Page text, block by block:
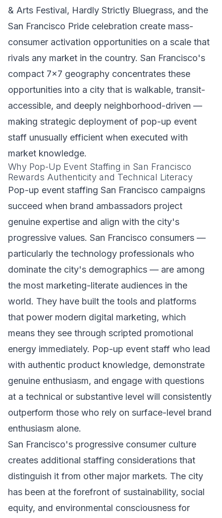
& Arts Festival, Hardly Strictly Bluegrass, and the
San Francisco Pride celebration create mass-
consumer activation opportunities on a scale that
rivals any market in the country. San Francisco's
compact 7x7 geography concentrates these
opportunities into a city that is walkable, transit-
accessible, and deeply neighborhood-driven —
making strategic deployment of pop-up event
staff unusually efficient when executed with
market knowledge.
Why Pop-Up Event Staffing in San Francisco
Rewards Authenticity and Technical Literacy
Pop-up event staffing San Francisco campaigns
succeed when brand ambassadors project
genuine expertise and align with the city's
progressive values. San Francisco consumers —
particularly the technology professionals who
dominate the city's demographics — are among
the most marketing-literate audiences in the
world. They have built the tools and platforms
that power modern digital marketing, which
means they see through scripted promotional
energy immediately. Pop-up event staff who lead
with authentic product knowledge, demonstrate
genuine enthusiasm, and engage with questions
at a technical or substantive level will consistently
outperform those who rely on surface-level brand
enthusiasm alone.
San Francisco's progressive consumer culture
creates additional staffing considerations that
distinguish it from other major markets. The city
has been at the forefront of sustainability, social
equity, and environmental consciousness for